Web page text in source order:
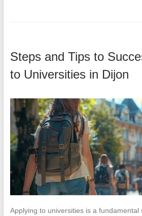
Steps and Tips to
to Universities in Dijon
Applying to universities is a fundamental